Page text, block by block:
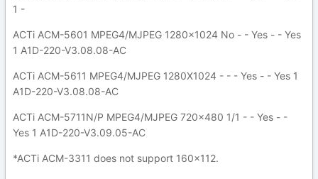
1 -
ACTi ACM-5601 MPEG4/MJPEG 1280x1024 No - - Yes - - Yes
1 A1D-220-V3.08.08-AC
ACTi ACM-5611 MPEG4/MJPEG 1280X1024 - - - Yes - - Yes 1
A1D-220-V3.08.08-AC
ACTi ACM-5711N/P MPEG4/MJPEG 720x480 1/1 - - Yes - -
Yes 1 A1D-220-V3.09.05-AC
*ACTi ACM-3311 does not support 160x112.